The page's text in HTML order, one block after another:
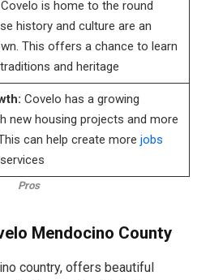
Covelo is home to the round
history and culture are an
This offers a chance to learn
and heritage
Covelo has a growing
new housing projects and more
can help create more jobs
Pros
Mendocino County
country, offers beautiful